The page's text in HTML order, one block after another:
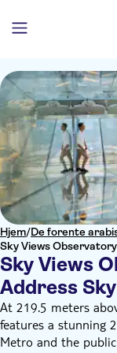
Hjem/De forente
Sky Views
Sky Views
Address
At 219.5 meters
features a stunning
Metro and the